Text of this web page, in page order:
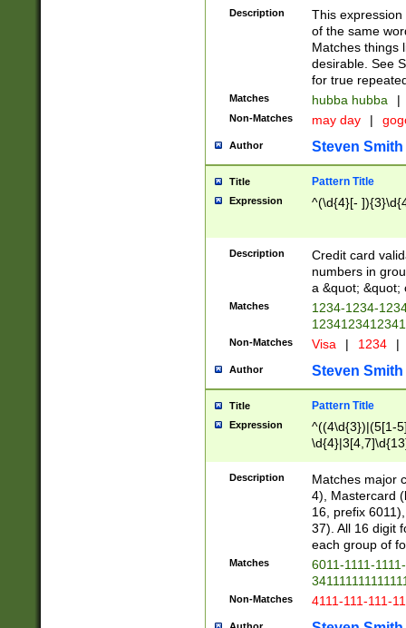
Description
This
of the same
Matches things
desirable. See
for true
Matches hubba hubba |
Non-Matches may day |
Author Steven Smith
Title Pattern Title
Expression ^(\d{4}[-
Description
Credit card
numbers in
a &quot; &quot;
Matches
1234-1234-
Non-Matches Visa | 1234 |
Author Steven Smith
Title Pattern Title
Expression
^((4\d{3})|(5[1-
Description
Matches major
4), Mastercard
16, prefix
37). All 16 digit
each group of
Matches
6011-1111-
Non-Matches 4111-111-111-